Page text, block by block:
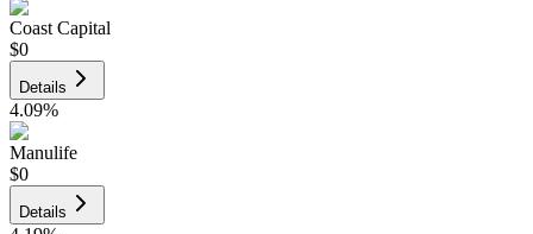
Coast Capital
$0
Details
4.09%
Manulife
$0
Details